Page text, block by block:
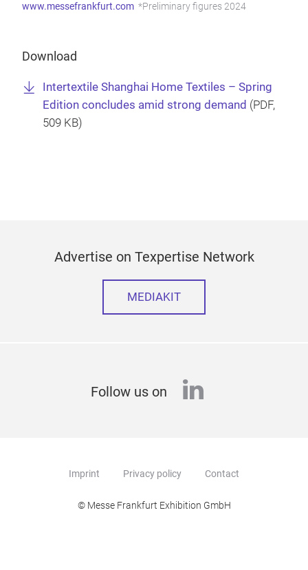
www.messefrankfurt.com *Preliminary figures 2024
Download
Intertextile Shanghai Home Textiles – Spring
Edition concludes amid strong demand (PDF,
509 KB)
Advertise on Texpertise Network
MEDIAKIT
Follow us on linkedin
Imprint Privacy policy Contact
© Messe Frankfurt Exhibition GmbH